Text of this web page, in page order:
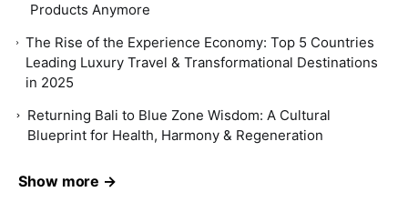
Products Anymore
The Rise of the Experience Economy: Top 5 Countries
Leading Luxury Travel & Transformational Destinations
in 2025
Returning Bali to Blue Zone Wisdom: A Cultural
Blueprint for Health, Harmony & Regeneration
Show more →